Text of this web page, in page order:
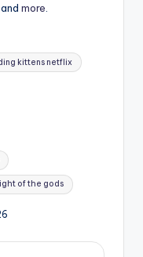
more
kittens netflix
of the gods